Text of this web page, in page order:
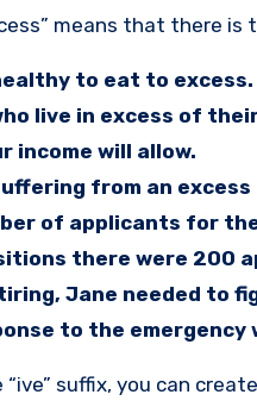
means that there
to eat to excess.
live in excess of
income will allow.
from an
of applicants for
there were 200
Jane needed to
to the
suffix, you can